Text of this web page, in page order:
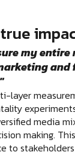
my
and
layer
media
making.
to